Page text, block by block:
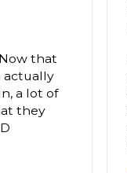
that
actually
a lot of
they